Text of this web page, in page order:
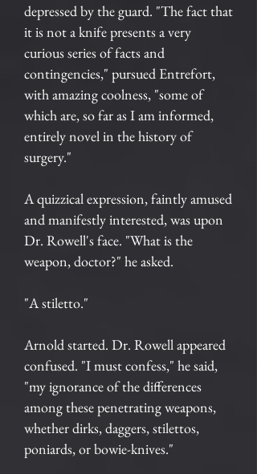
depressed by the guard. "The fact that
it is not a knife presents a very
curious series of facts and
contingencies," pursued Entrefort,
with amazing coolness, "some of
which are, so far as I am informed,
entirely novel in the history of
surgery."
A quizzical expression, faintly amused
and manifestly interested, was upon
Dr. Rowell's face. "What is the
weapon, doctor?" he asked.
"A stiletto."
Arnold started. Dr. Rowell appeared
confused. "I must confess," he said,
"my ignorance of the differences
among these penetrating weapons,
whether dirks, daggers, stilettos,
poniards, or bowie-knives."